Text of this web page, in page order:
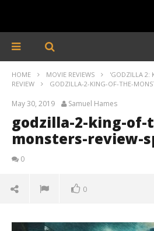
HOME MOVIE REVIEWS
'GODZILLA 2:
REVIEW
GODZILLA-2-KING-OF-THE-
May 30, 2019 Samuel Hames
godzilla-2-king-of-
monsters-review-
0
0